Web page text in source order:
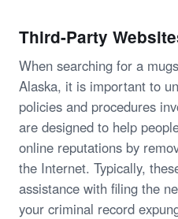
Third-Party
When searching for a
Alaska, it is important to
policies and procedures
are designed to help
online reputations by
the Internet. Typically,
assistance with filing the
your criminal record